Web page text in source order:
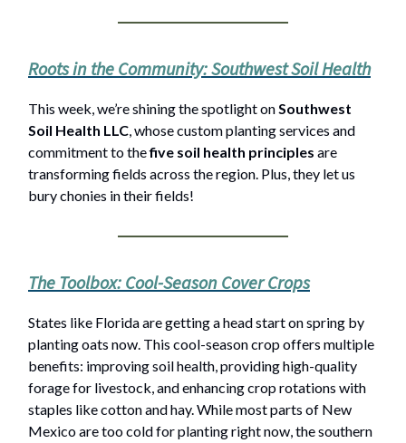
Roots in the Community: Southwest Soil Health
This week, we’re shining the spotlight onSouthwest
Soil Health LLC, whose custom planting services and
commitment to thefive soil health principles are
transforming fields across the region. Plus, they let us
bury chonies in their fields!
The Toolbox: Cool-Season Cover Crops
States like Florida are getting a head start on spring by
planting oats now. This cool-season crop offers multiple
benefits: improving soil health, providing high-quality
forage for livestock, and enhancing crop rotations with
staples like cotton and hay. While most parts of New
Mexico are too cold for planting right now, the southern